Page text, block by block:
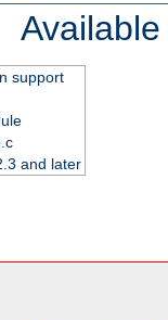
support
and later